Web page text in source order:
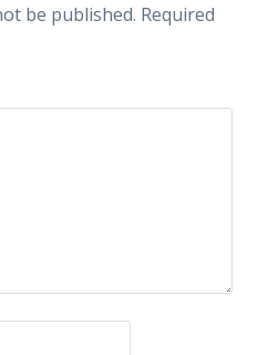
be published. Required